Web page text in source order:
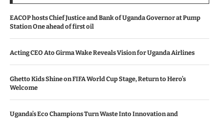
EACOP hosts Chief Justice and Bank of Uganda Governor at Pump
Station One ahead of first oil
Acting CEO Ato Girma Wake Reveals Vision for Uganda Airlines
Ghetto Kids Shine on FIFA World Cup Stage, Return to Hero’s
Welcome
Uganda’s Eco Champions Turn Waste Into Innovation and